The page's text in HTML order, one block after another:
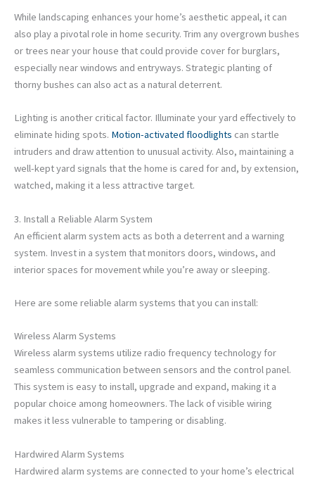
While landscaping enhances your home’s aesthetic appeal, it can
also play a pivotal role in home security. Trim any overgrown bushes
or trees near your house that could provide cover for burglars,
especially near windows and entryways. Strategic planting of
thorny bushes can also act as a natural deterrent.
Lighting is another critical factor. Illuminate your yard effectively to
eliminate hiding spots. Motion-activated floodlights can startle
intruders and draw attention to unusual activity. Also, maintaining a
well-kept yard signals that the home is cared for and, by extension,
watched, making it a less attractive target.
3. Install a Reliable Alarm System
An efficient alarm system acts as both a deterrent and a warning
system. Invest in a system that monitors doors, windows, and
interior spaces for movement while you’re away or sleeping.
Here are some reliable alarm systems that you can install:
Wireless Alarm Systems
Wireless alarm systems utilize radio frequency technology for
seamless communication between sensors and the control panel.
This system is easy to install, upgrade and expand, making it a
popular choice among homeowners. The lack of visible wiring
makes it less vulnerable to tampering or disabling.
Hardwired Alarm Systems
Hardwired alarm systems are connected to your home’s electrical